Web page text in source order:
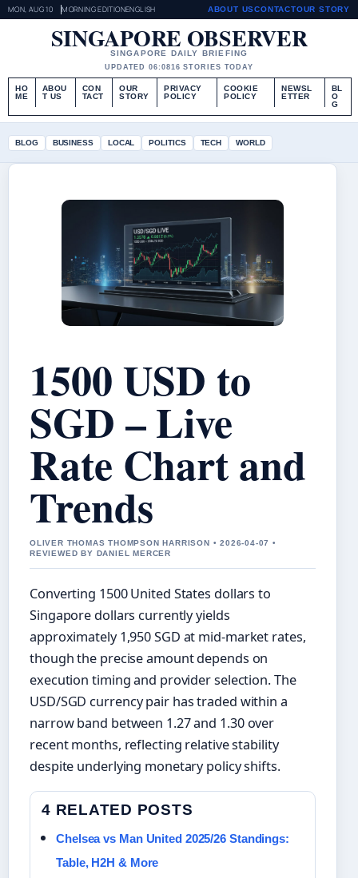
MON, AUG 10 MORNING EDITIONENGLISH ABOUT USCONTACTOUR STORY
SINGAPORE OBSERVER
SINGAPORE DAILY BRIEFING
UPDATED 06:0816 STORIES TODAY
HO
ME
ABOU
T US
CON
TACT
OUR
STORY
PRIVACY
POLICY
COOKIE
POLICY
NEWSL
ETTER
BL
O
G
BLOG BUSINESS LOCAL POLITICS TECH WORLD
1500 USD to
SGD – Live
Rate Chart and
Trends
OLIVER THOMAS THOMPSON HARRISON • 2026-04-07 •
REVIEWED BY DANIEL MERCER
Converting 1500 United States dollars to
Singapore dollars currently yields
approximately 1,950 SGD at mid-market rates,
though the precise amount depends on
execution timing and provider selection. The
USD/SGD currency pair has traded within a
narrow band between 1.27 and 1.30 over
recent months, reflecting relative stability
despite underlying monetary policy shifts.
4 RELATED POSTS
Chelsea vs Man United 2025/26 Standings:
Table, H2H & More